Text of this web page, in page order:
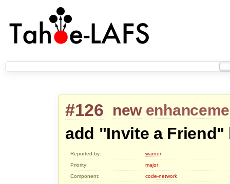
#126 new
add "Invite a
Reported by:
warner
Priority:
major
Component:
code-network